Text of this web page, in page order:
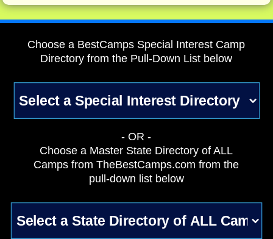
Choose a BestCamps Special Interest Camp
Directory from the Pull-Down List below
- OR -
Choose a Master State Directory of ALL
Camps from TheBestCamps.com from the
pull-down list below